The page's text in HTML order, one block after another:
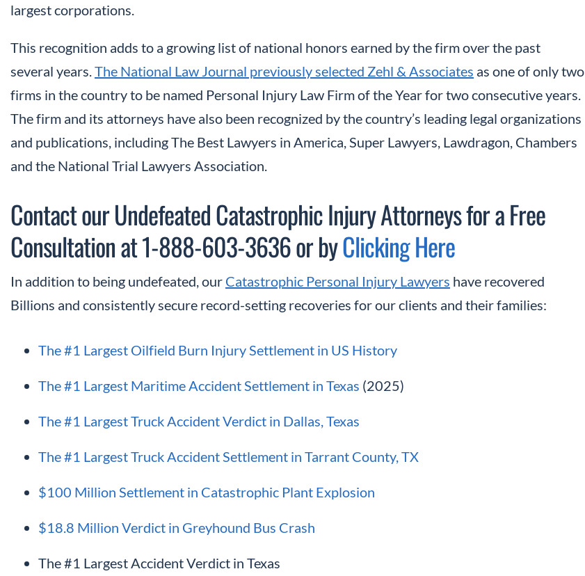
largest corporations.
This recognition adds to a growing list of national honors earned by the firm over the past
several years. The National Law Journal previously selected Zehl & Associates as one of only two
firms in the country to be named Personal Injury Law Firm of the Year for two consecutive years.
The firm and its attorneys have also been recognized by the country’s leading legal organizations
and publications, including The Best Lawyers in America, Super Lawyers, Lawdragon, Chambers
and the National Trial Lawyers Association.
Contact our Undefeated Catastrophic Injury Attorneys for a Free
Consultation at 1-888-603-3636 or byClicking Here
In addition to being undefeated, our Catastrophic Personal Injury Lawyers have recovered
Billions and consistently secure record-setting recoveries for our clients and their families:
The #1 Largest Oilfield Burn Injury Settlement in US History
The #1 Largest Maritime Accident Settlement in Texas (2025)
The #1 Largest Truck Accident Verdict in Dallas, Texas
The #1 Largest Truck Accident Settlement in Tarrant County, TX
$100 Million Settlement in Catastrophic Plant Explosion
$18.8 Million Verdict in Greyhound Bus Crash
The #1 Largest Accident Verdict in Texas